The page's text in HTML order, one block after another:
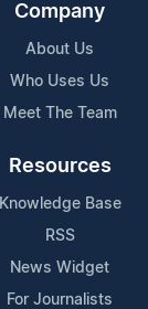
Company
About Us
Who Uses Us
Meet The Team
Resources
Knowledge Base
RSS
News Widget
For Journalists